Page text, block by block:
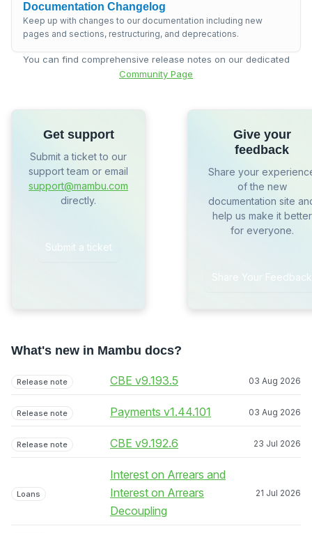
Documentation Changelog
Keep up with changes to our documentation including new
pages and sections, restructuring, and deprecations.
You can find comprehensive release notes on our dedicated
Community Page
Get support
Submit a ticket to our
support team or email
support@mambu.com
directly.
Submit a ticket
Give your
feedback
Share your
of the new
documentation site
help us make it better
for everyone.
Share Your Feedback
What's new in Mambu docs?
Release note CBE v9.193.5 03 Aug 2026
Release note Payments v1.44.101 03 Aug 2026
Release note CBE v9.192.6 23 Jul 2026
Loans
Interest on Arrears and
Interest on Arrears
Decoupling
21 Jul 2026